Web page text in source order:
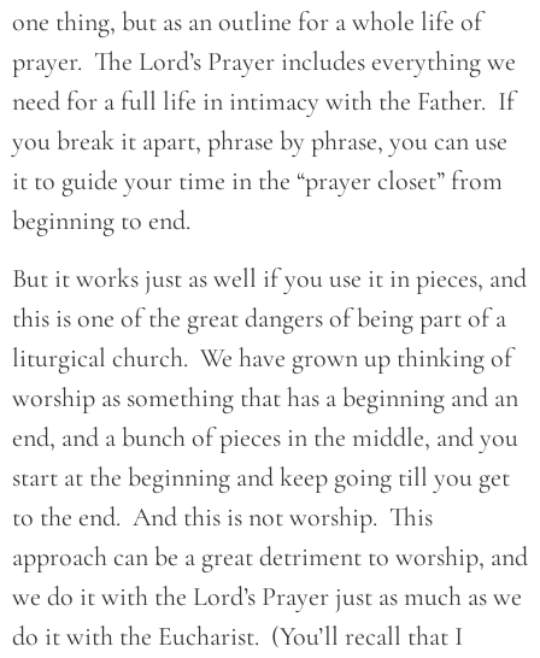
one thing, but as an outline for a whole life of
prayer. The Lord’s Prayer includes everything we
need for a full life in intimacy with the Father. If
you break it apart, phrase by phrase, you can use
it to guide your time in the “prayer closet” from
beginning to end.
But it works just as well if you use it in pieces, and
this is one of the great dangers of being part of a
liturgical church. We have grown up thinking of
worship as something that has a beginning and an
end, and a bunch of pieces in the middle, and you
start at the beginning and keep going till you get
to the end. And this is not worship. This
approach can be a great detriment to worship, and
we do it with the Lord’s Prayer just as much as we
do it with the Eucharist. (You’ll recall that I